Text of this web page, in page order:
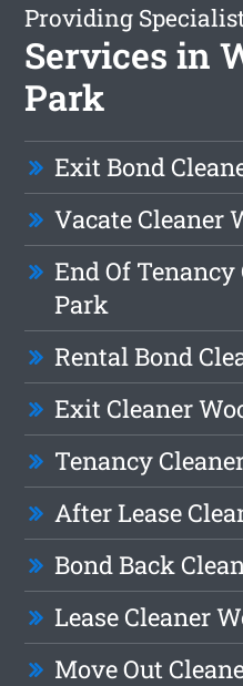
Providing
Services in
Park
Exit Bond
Vacate Cleaner
End Of
Park
Rental Bond
Exit Cleaner
Tenancy
After Lease
Bond Back
Lease Cleaner
Move Out